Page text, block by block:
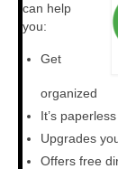
Deal
Your
Consulting
Resources
can help
you:
Get
organized
It’s
Upgrades
Offers free